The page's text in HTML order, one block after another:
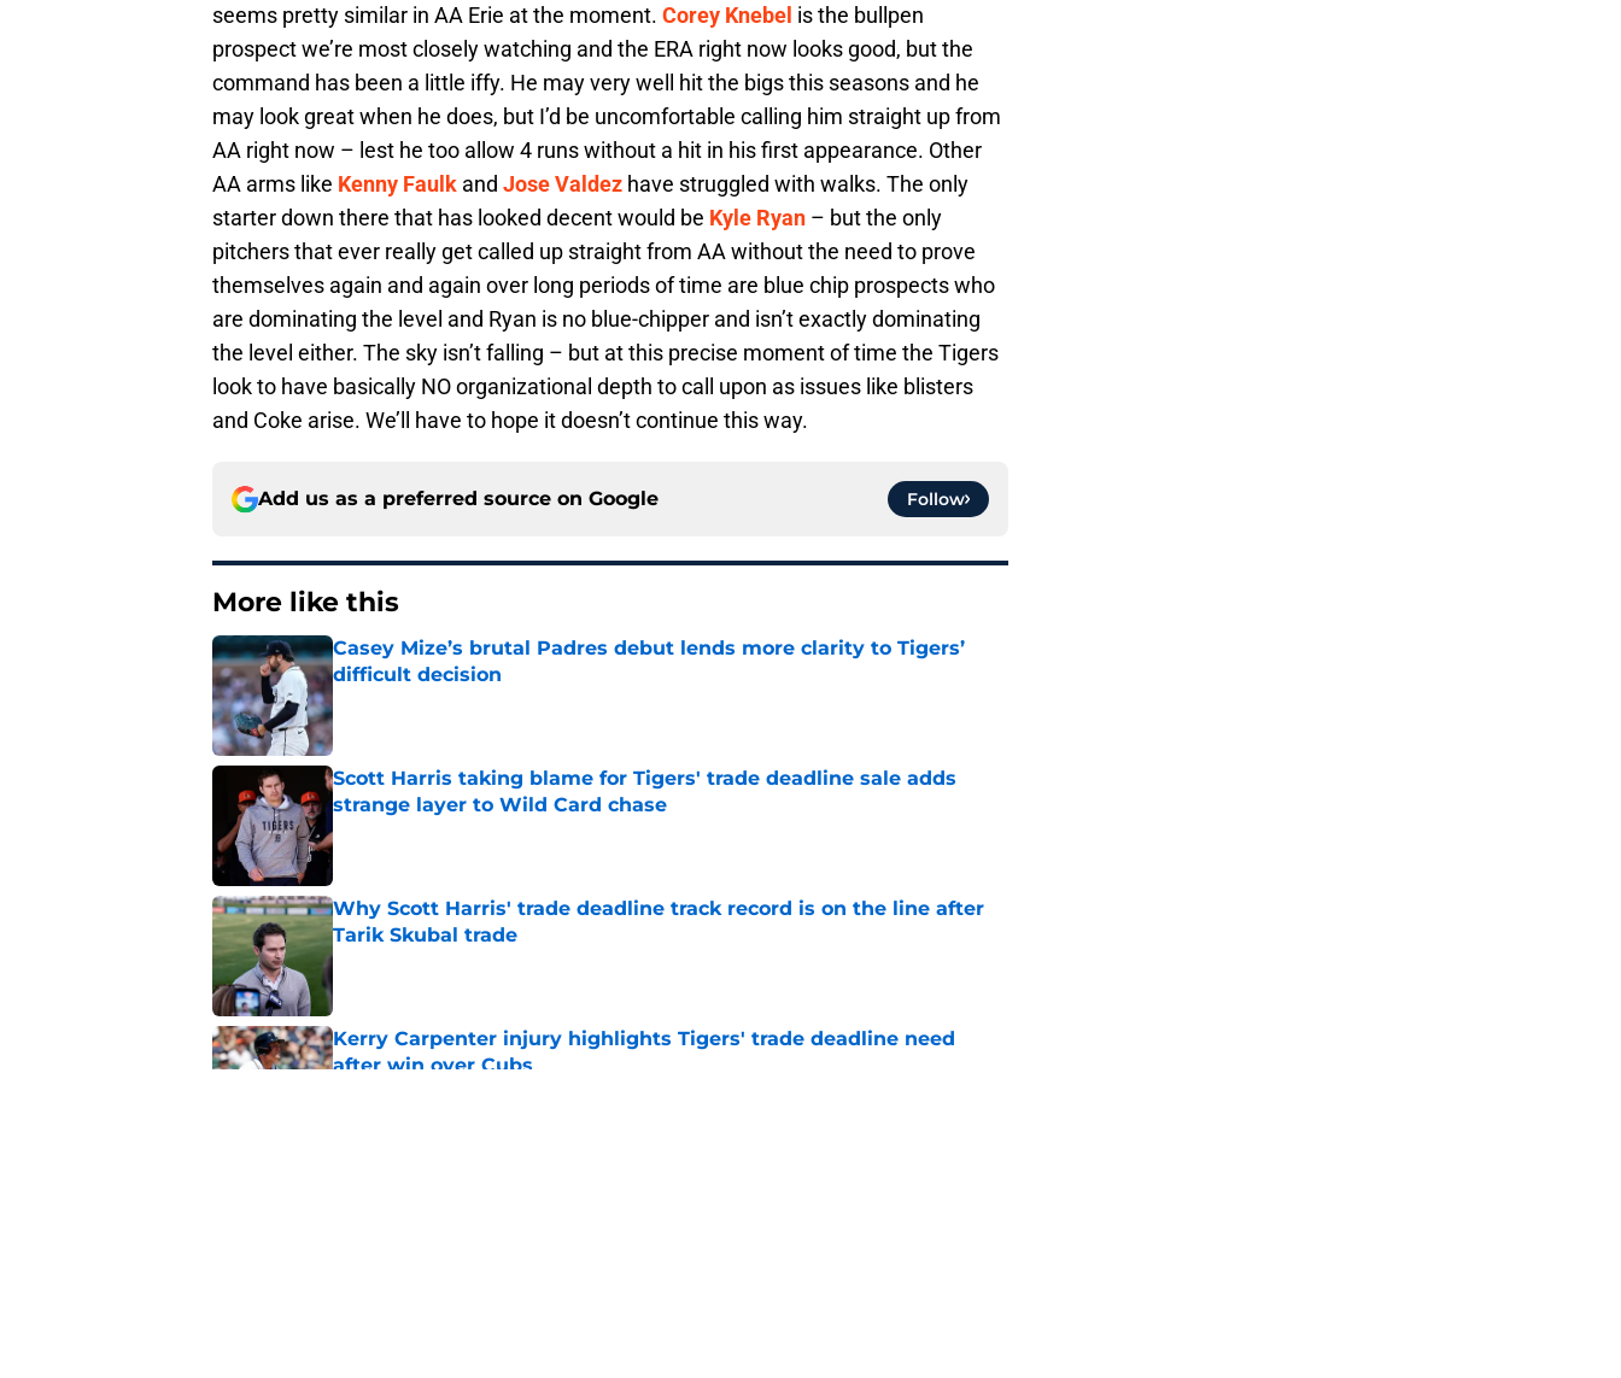
seems pretty similar in AA Erie at the moment. Corey Knebel is the bullpen
prospect we’re most closely watching and the ERA right now looks good, but the
command has been a little iffy. He may very well hit the bigs this seasons and he
may look great when he does, but I’d be uncomfortable calling him straight up from
AA right now – lest he too allow 4 runs without a hit in his first appearance. Other
AA arms like Kenny Faulk and Jose Valdez have struggled with walks. The only
starter down there that has looked decent would be Kyle Ryan – but the only
pitchers that ever really get called up straight from AA without the need to prove
themselves again and again over long periods of time are blue chip prospects who
are dominating the level and Ryan is no blue-chipper and isn’t exactly dominating
the level either. The sky isn’t falling – but at this precise moment of time the Tigers
look to have basically NO organizational depth to call upon as issues like blisters
and Coke arise. We’ll have to hope it doesn’t continue this way.
Add us as a preferred source on Google Follow
More like this
Casey Mize’s brutal Padres debut lends more clarity to Tigers’
difficult decision
Published by on Invalid Date
Scott Harris taking blame for Tigers' trade deadline sale adds
strange layer to Wild Card chase
Published by on Invalid Date
Why Scott Harris' trade deadline track record is on the line after
Tarik Skubal trade
Published by on Invalid Date
Kerry Carpenter injury highlights Tigers' trade deadline need
after win over Cubs